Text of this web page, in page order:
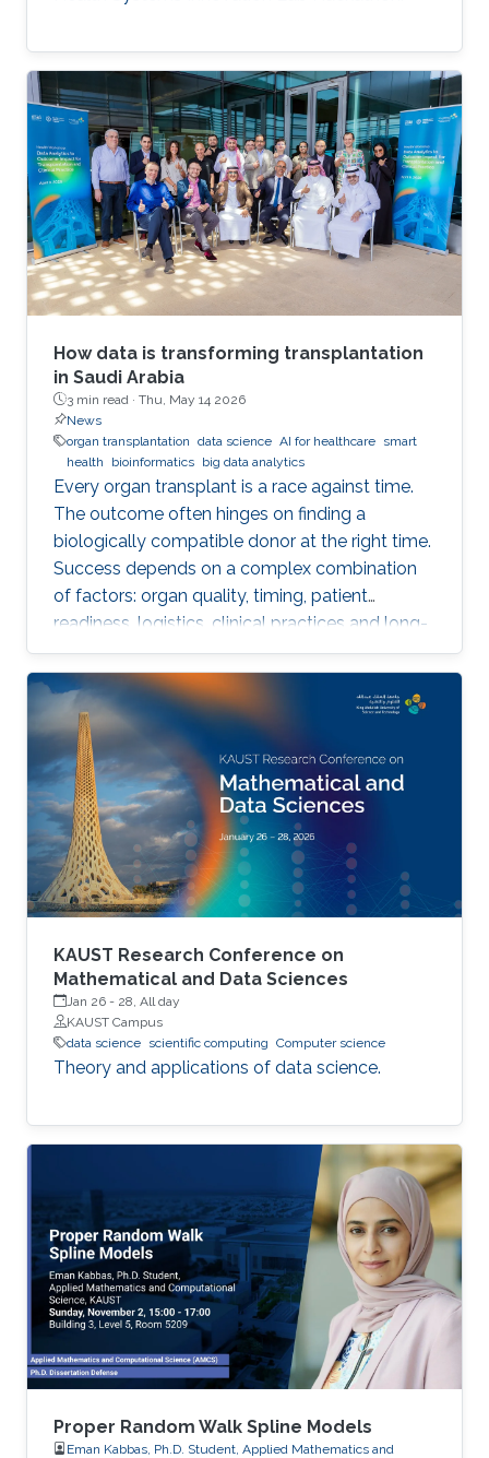
How data is transforming transplantation
in Saudi Arabia
3 min read · Thu, May 14 2026
News
organ transplantation data science AI for healthcare smart
health
bioinformatics big data analytics
Every organ transplant is a race against time.
The outcome often hinges on finding a
biologically compatible donor at the right time.
Success depends on a complex combination
of factors: organ quality, timing, patient
readiness, logistics, clinical practices and long-
term risks. Transplantation medicine relies on
care coordination among multidisciplinary
providers across institutions and on long-term
patient monitoring. Improving data systems
plays a crucial role in assessing key
performance indicators, ensuring timely
transplants and determining which patients
benefit most from the organ
KAUST Research Conference on
Mathematical and Data Sciences
Jan 26 - 28, All day
KAUST Campus
data science scientific computing Computer science
Theory and applications of data science.
Proper Random Walk Spline Models
Eman Kabbas, Ph.D. Student, Applied Mathematics and